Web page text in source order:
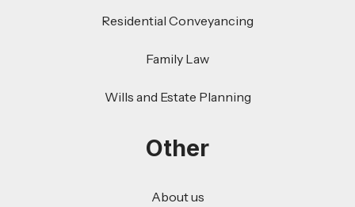
Residential Conveyancing
Family Law
Wills and Estate Planning
Other
About us